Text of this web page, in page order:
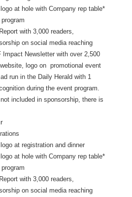
at hole with Company rep table*
with 3,000 readers,
on social media reaching
Impact Newsletter with over 2,500
logo on promotional event
run in the Daily Herald with 1
during the event program.
included in sponsorship, there is
at registration and dinner
at hole with Company rep table*
with 3,000 readers,
on social media reaching